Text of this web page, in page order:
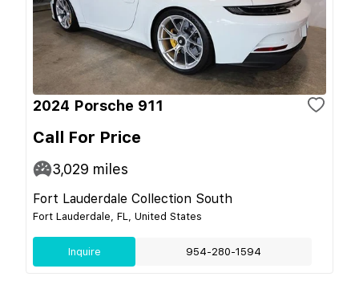
2024 Porsche 911
Call For Price
3,029 miles
Fort Lauderdale Collection South
Fort Lauderdale, FL, United States
Inquire 954-280-1594